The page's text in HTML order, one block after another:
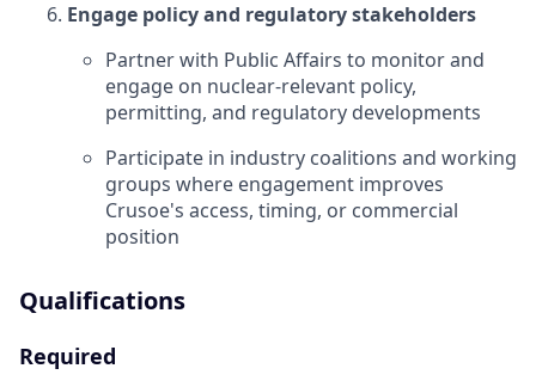
Engage policy and regulatory stakeholders
Partner with Public Affairs to monitor and
engage on nuclear-relevant policy,
permitting, and regulatory developments
Participate in industry coalitions and working
groups where engagement improves
Crusoe's access, timing, or commercial
position
Qualifications
Required